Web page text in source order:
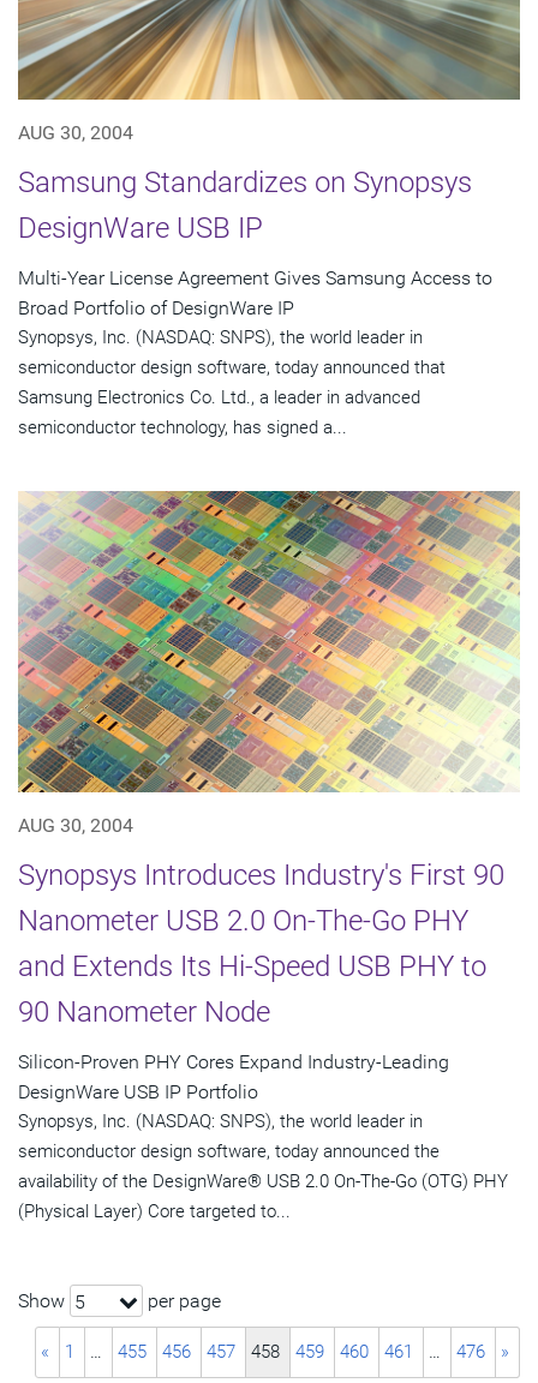
AUG 30, 2004
Samsung Standardizes on Synopsys
DesignWare USB IP
Multi-Year License Agreement Gives Samsung Access to
Broad Portfolio of DesignWare IP
Synopsys, Inc. (NASDAQ: SNPS), the world leader in
semiconductor design software, today announced that
Samsung Electronics Co. Ltd., a leader in advanced
semiconductor technology, has signed a...
AUG 30, 2004
Synopsys Introduces Industry's First 90
Nanometer USB 2.0 On-The-Go PHY
and Extends Its Hi-Speed USB PHY to
90 Nanometer Node
Silicon-Proven PHY Cores Expand Industry-Leading
DesignWare USB IP Portfolio
Synopsys, Inc. (NASDAQ: SNPS), the world leader in
semiconductor design software, today announced the
availability of the DesignWare® USB 2.0 On-The-Go (OTG) PHY
(Physical Layer) Core targeted to...
Show 5 per page
« 1 … 455 456 457 458 459 460 461 … 476 »